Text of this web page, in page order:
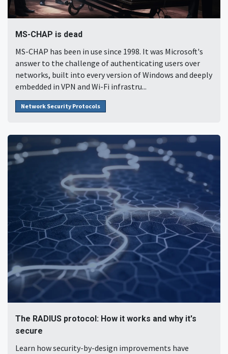
MS-CHAP is dead
MS-CHAP has been in use since 1998. It was Microsoft's
answer to the challenge of authenticating users over
networks, built into every version of Windows and deeply
embedded in VPN and Wi-Fi infrastru...
Network Security Protocols
The RADIUS protocol: How it works and why it's
secure
Learn how security-by-design improvements have